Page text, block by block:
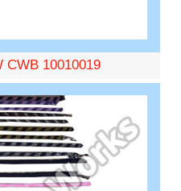
CWB 10010019